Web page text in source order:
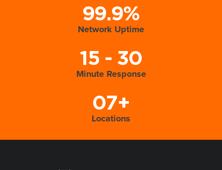
99.9%
Network Uptime
15 - 30
Minute Response
07+
Locations